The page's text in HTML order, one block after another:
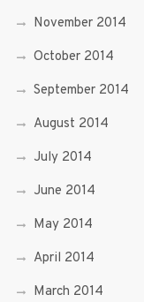
November 2014
October 2014
September 2014
August 2014
July 2014
June 2014
May 2014
April 2014
March 2014